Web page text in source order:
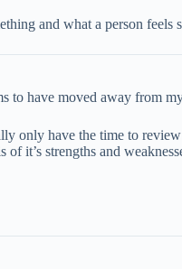
and what a person feels
to have moved away from
only have the time to
it’s strengths and